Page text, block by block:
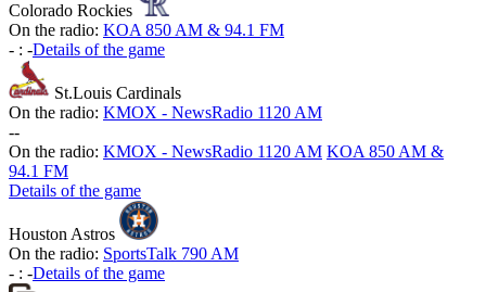
Colorado Rockies
On the radio: KOA 850 AM & 94.1 FM
- : -Details of the game
St.Louis Cardinals
On the radio: KMOX - NewsRadio 1120 AM
--
On the radio: KMOX - NewsRadio 1120 AM KOA 850 AM &
94.1 FM
Details of the game
Houston Astros
On the radio: SportsTalk 790 AM
- : -Details of the game